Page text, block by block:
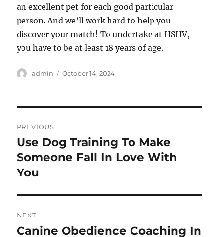
an excellent pet for each good particular
person. And we’ll work hard to help you
discover your match! To undertake at HSHV,
you have to be at least 18 years of age.
Author
admin
Posted
October 14, 2024
navigation
PREVIOUS
Previous
post:
Use Dog Training To Make
Someone Fall In Love With
You
NEXT
Next
Canine Obedience Coaching In